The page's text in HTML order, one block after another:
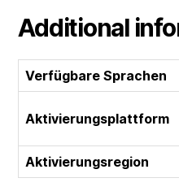
Additional
Verfügbare Sprachen
Aktivierungsplattform
Aktivierungsregion